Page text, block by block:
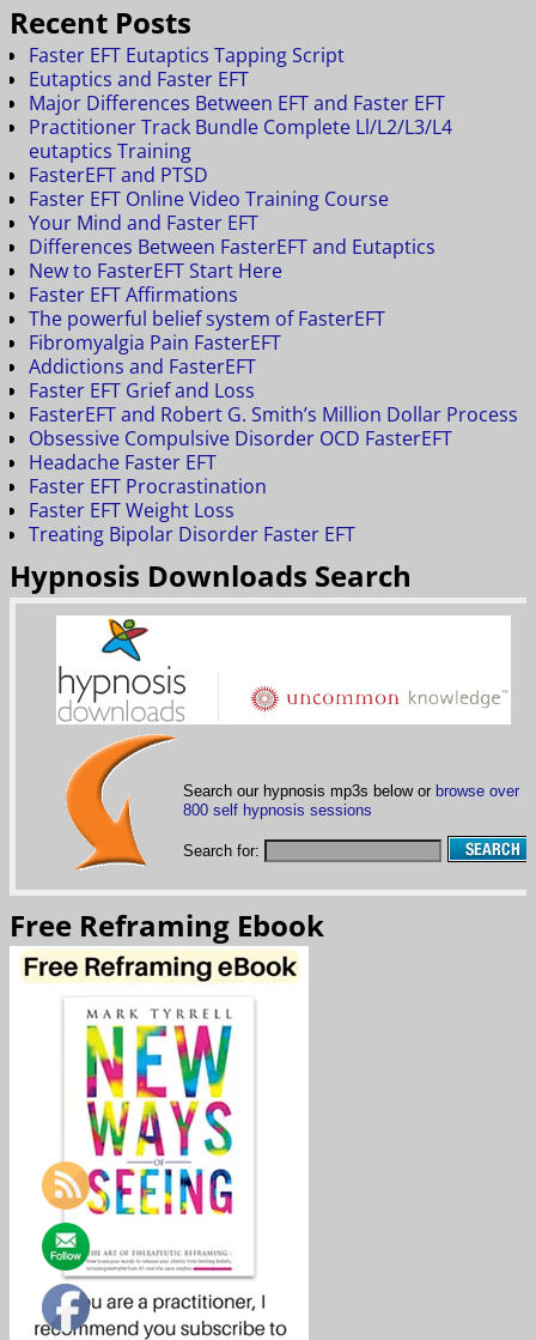
Recent Posts
Faster EFT Eutaptics Tapping Script
Eutaptics and Faster EFT
Major Differences Between EFT and Faster EFT
Practitioner Track Bundle Complete Ll/L2/L3/L4
eutaptics Training
FasterEFT and PTSD
Faster EFT Online Video Training Course
Your Mind and Faster EFT
Differences Between FasterEFT and Eutaptics
New to FasterEFT Start Here
Faster EFT Affirmations
The powerful belief system of FasterEFT
Fibromyalgia Pain FasterEFT
Addictions and FasterEFT
Faster EFT Grief and Loss
FasterEFT and Robert G. Smith’s Million Dollar Process
Obsessive Compulsive Disorder OCD FasterEFT
Headache Faster EFT
Faster EFT Procrastination
Faster EFT Weight Loss
Treating Bipolar Disorder Faster EFT
Hypnosis Downloads Search
Search our hypnosis mp3s below or browse over
800 self hypnosis sessions
Search for:
Free Reframing Ebook